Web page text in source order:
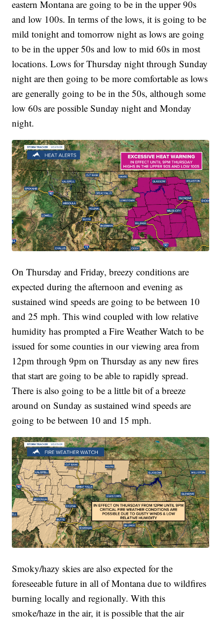
eastern Montana are going to be in the upper 90s
and low 100s. In terms of the lows, it is going to be
mild tonight and tomorrow night as lows are going
to be in the upper 50s and low to mid 60s in most
locations. Lows for Thursday night through Sunday
night are then going to be more comfortable as lows
are generally going to be in the 50s, although some
low 60s are possible Sunday night and Monday
night.
On Thursday and Friday, breezy conditions are
expected during the afternoon and evening as
sustained wind speeds are going to be between 10
and 25 mph. This wind coupled with low relative
humidity has prompted a Fire Weather Watch to be
issued for some counties in our viewing area from
12pm through 9pm on Thursday as any new fires
that start are going to be able to rapidly spread.
There is also going to be a little bit of a breeze
around on Sunday as sustained wind speeds are
going to be between 10 and 15 mph.
Smoky/hazy skies are also expected for the
foreseeable future in all of Montana due to wildfires
burning locally and regionally. With this
smoke/haze in the air, it is possible that the air